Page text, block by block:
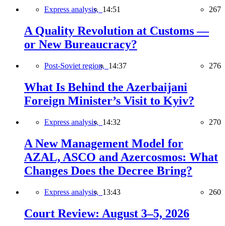
Express analysis, 14:51 267
A Quality Revolution at Customs —
or New Bureaucracy?
Post-Soviet region, 14:37 276
What Is Behind the Azerbaijani
Foreign Minister’s Visit to Kyiv?
Express analysis, 14:32 270
A New Management Model for
AZAL, ASCO and Azercosmos: What
Changes Does the Decree Bring?
Express analysis, 13:43 260
Court Review: August 3–5, 2026